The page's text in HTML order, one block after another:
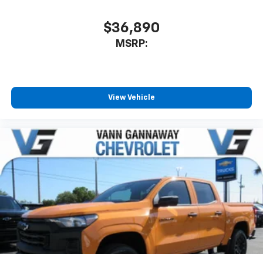
$36,890
MSRP:
View Vehicle